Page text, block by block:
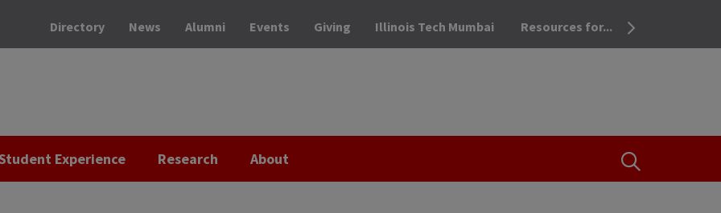
OPEN THE
Directory News Alumni Events Giving Illinois Tech Mumbai Resources for...
Experience Research About